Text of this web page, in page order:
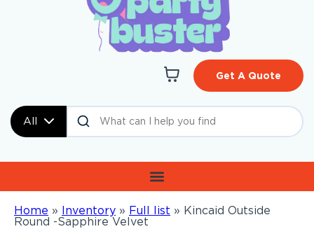
All
Get A Quote
Home » Inventory » Full list » Kincaid Outside
Round -Sapphire Velvet